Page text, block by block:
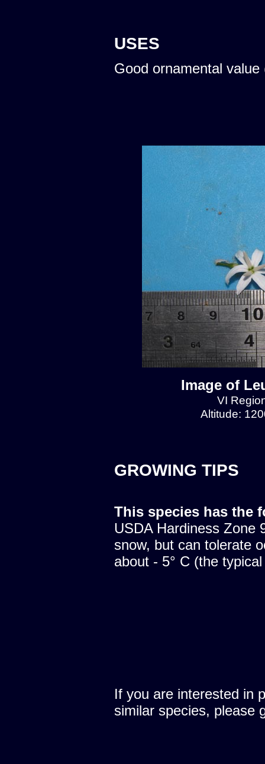
USES
Good ornamental value
Image of
VI
Altitude:
GROWING TIPS
This species has the
USDA Hardiness Zone
snow, but can tolerate
about - 5° C (the
If you are interested in
similar species, please